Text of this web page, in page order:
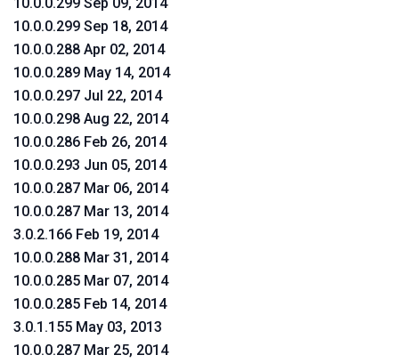
10.0.0.299 Sep 18, 2014
10.0.0.288 Apr 02, 2014
10.0.0.289 May 14, 2014
10.0.0.297 Jul 22, 2014
10.0.0.298 Aug 22, 2014
10.0.0.286 Feb 26, 2014
10.0.0.293 Jun 05, 2014
10.0.0.287 Mar 06, 2014
10.0.0.287 Mar 13, 2014
3.0.2.166 Feb 19, 2014
10.0.0.288 Mar 31, 2014
10.0.0.285 Mar 07, 2014
10.0.0.285 Feb 14, 2014
3.0.1.155 May 03, 2013
10.0.0.287 Mar 25, 2014